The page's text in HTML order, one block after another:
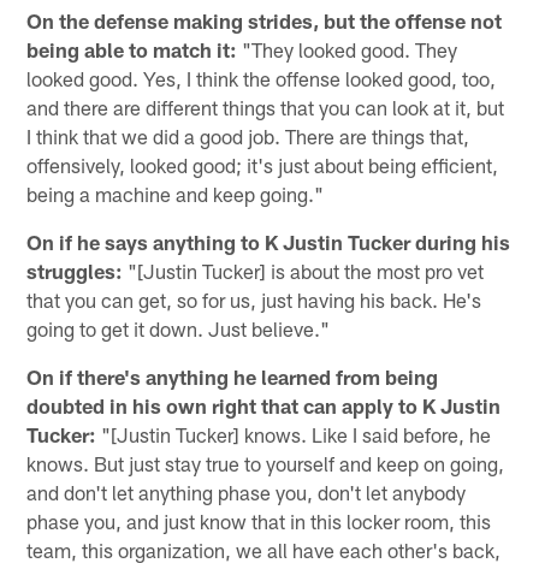
On the defense making strides, but the offense not
being able to match it: "They looked good. They
looked good. Yes, I think the offense looked good, too,
and there are different things that you can look at it, but
I think that we did a good job. There are things that,
offensively, looked good; it's just about being efficient,
being a machine and keep going."
On if he says anything to K Justin Tucker during his
struggles: "[Justin Tucker] is about the most pro vet
that you can get, so for us, just having his back. He's
going to get it down. Just believe."
On if there's anything he learned from being
doubted in his own right that can apply to K Justin
Tucker: "[Justin Tucker] knows. Like I said before, he
knows. But just stay true to yourself and keep on going,
and don't let anything phase you, don't let anybody
phase you, and just know that in this locker room, this
team, this organization, we all have each other's back,